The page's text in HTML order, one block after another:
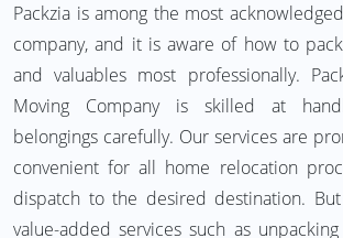
Packzia is among the most
company, and it is aware of how to
and valuables most professionally.
Moving Company is skilled at
belongings carefully. Our services are
convenient for all home relocation
dispatch to the desired destination.
value-added services such as